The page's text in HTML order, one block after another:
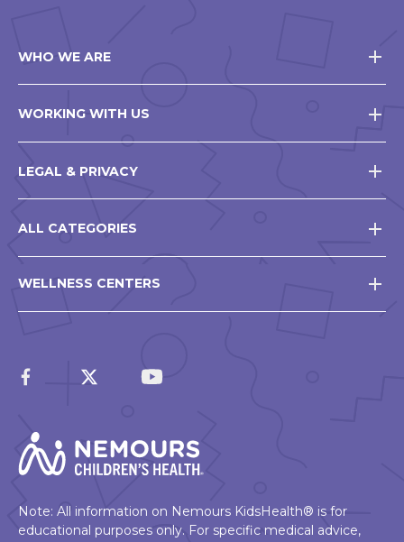
WHO WE ARE
WORKING WITH US
LEGAL & PRIVACY
ALL CATEGORIES
WELLNESS CENTERS
Note: All information on Nemours KidsHealth® is for
educational purposes only. For specific medical advice,